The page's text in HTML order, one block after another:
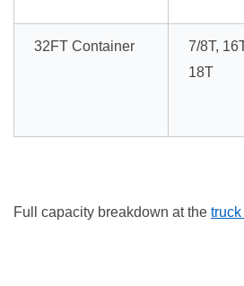
32FT Container
7/8T,
18T
Full capacity breakdown at the